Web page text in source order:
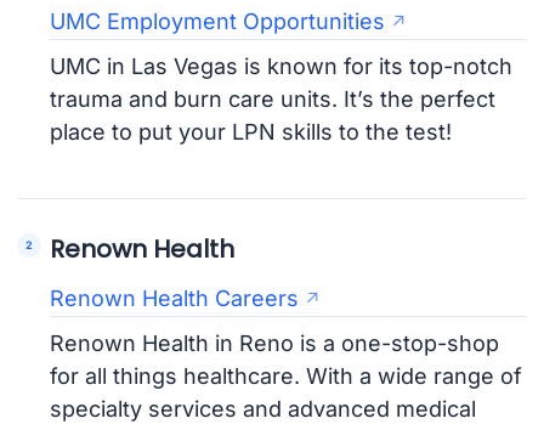
UMC Employment Opportunities
UMC in Las Vegas is known for its top-notch
trauma and burn care units. It’s the perfect
place to put your LPN skills to the test!
Renown Health
Renown Health Careers
Renown Health in Reno is a one-stop-shop
for all things healthcare. With a wide range of
specialty services and advanced medical